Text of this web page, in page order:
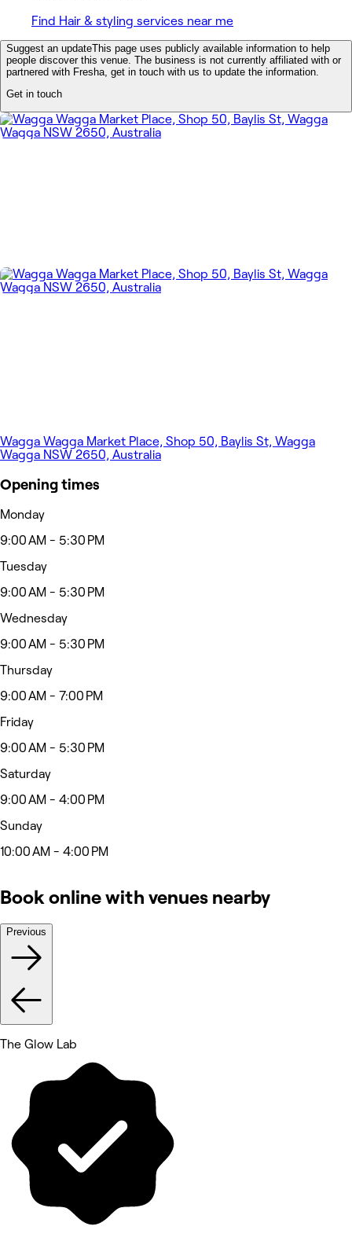
Find Hair & styling services near me
Suggest an updateThis page uses publicly available information to help
people discover this venue. The business is not currently affiliated with or
partnered with Fresha, get in touch with us to update the information.
Get in touch
Wagga Wagga Market Place, Shop 50, Baylis St, Wagga
Wagga NSW 2650, Australia
Opening times
Monday
9:00 AM - 5:30 PM
Tuesday
9:00 AM - 5:30 PM
Wednesday
9:00 AM - 5:30 PM
Thursday
9:00 AM - 7:00 PM
Friday
9:00 AM - 5:30 PM
Saturday
9:00 AM - 4:00 PM
Sunday
10:00 AM - 4:00 PM
Book online with venues nearby
Previous
The Glow Lab